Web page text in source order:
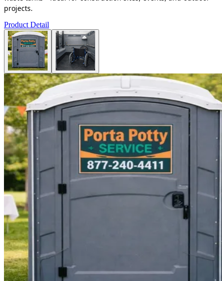
projects.
Product Detail